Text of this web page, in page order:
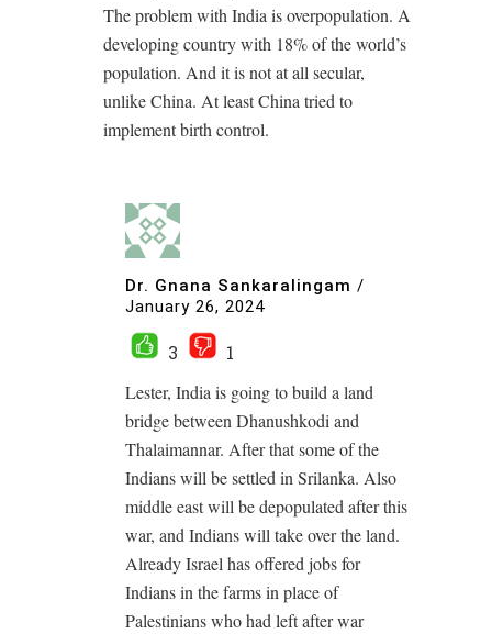
The problem with India is overpopulation. A
developing country with 18% of the world’s
population. And it is not at all secular,
unlike China. At least China tried to
implement birth control.
Dr. Gnana Sankaralingam /
January 26, 2024
3
1
Lester, India is going to build a land
bridge between Dhanushkodi and
Thalaimannar. After that some of the
Indians will be settled in Srilanka. Also
middle east will be depopulated after this
war, and Indians will take over the land.
Already Israel has offered jobs for
Indians in the farms in place of
Palestinians who had left after war